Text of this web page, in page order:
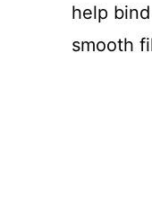
help
smooth